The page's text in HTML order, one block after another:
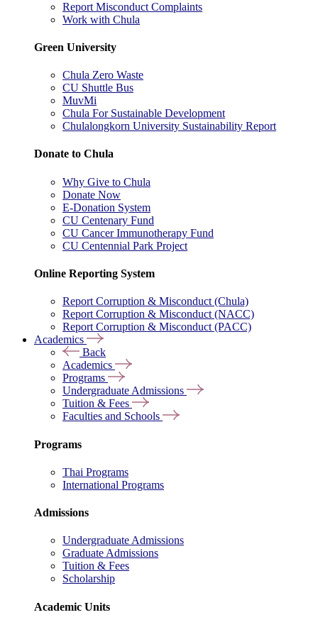
Report Misconduct Complaints
Work with Chula
Green University
Chula Zero Waste
CU Shuttle Bus
MuvMi
Chula For Sustainable Development
Chulalongkorn University Sustainability Report
Donate to Chula
Why Give to Chula
Donate Now
E-Donation System
CU Centenary Fund
CU Cancer Immunotherapy Fund
CU Centennial Park Project
Online Reporting System
Report Corruption & Misconduct (Chula)
Report Corruption & Misconduct (NACC)
Report Corruption & Misconduct (PACC)
Academics
Back
Academics
Programs
Undergraduate Admissions
Tuition & Fees
Faculties and Schools
Programs
Thai Programs
International Programs
Admissions
Undergraduate Admissions
Graduate Admissions
Tuition & Fees
Scholarship
Academic Units